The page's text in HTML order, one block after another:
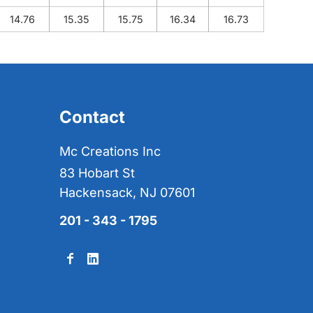
14.76 15.35 15.75 16.34 16.73
Contact
Mc Creations Inc
83 Hobart St
Hackensack, NJ 07601
201 - 343 - 1795